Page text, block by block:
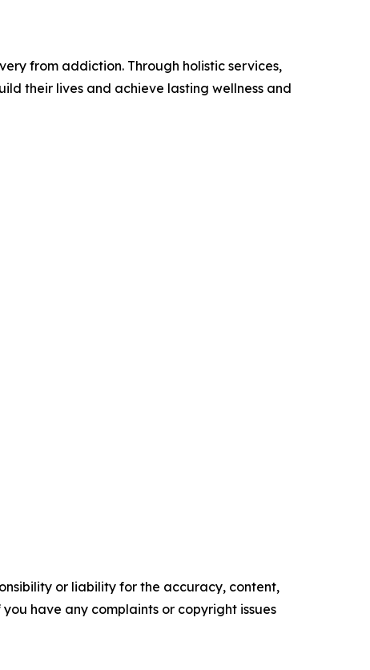
from addiction. Through holistic services,
their lives and achieve lasting wellness and
or liability for the accuracy, content,
have any complaints or copyright issues